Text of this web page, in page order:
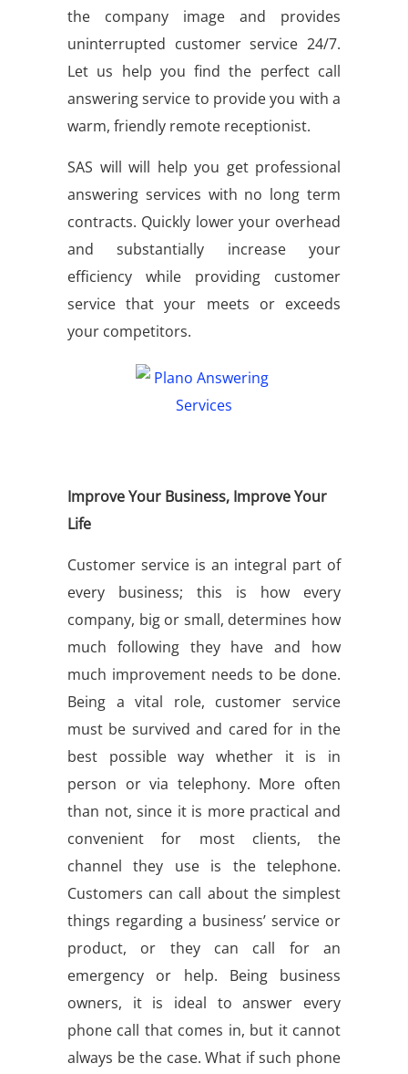
the company image and provides
uninterrupted customer service 24/7.
Let us help you find the perfect call
answering service to provide you with a
warm, friendly remote receptionist.
SAS will will help you get professional
answering services with no long term
contracts. Quickly lower your overhead
and substantially increase your
efficiency while providing customer
service that your meets or exceeds
your competitors.
Improve Your Business, Improve Your
Life
Customer service is an integral part of
every business; this is how every
company, big or small, determines how
much following they have and how
much improvement needs to be done.
Being a vital role, customer service
must be survived and cared for in the
best possible way whether it is in
person or via telephony. More often
than not, since it is more practical and
convenient for most clients, the
channel they use is the telephone.
Customers can call about the simplest
things regarding a business’ service or
product, or they can call for an
emergency or help. Being business
owners, it is ideal to answer every
phone call that comes in, but it cannot
always be the case. What if such phone